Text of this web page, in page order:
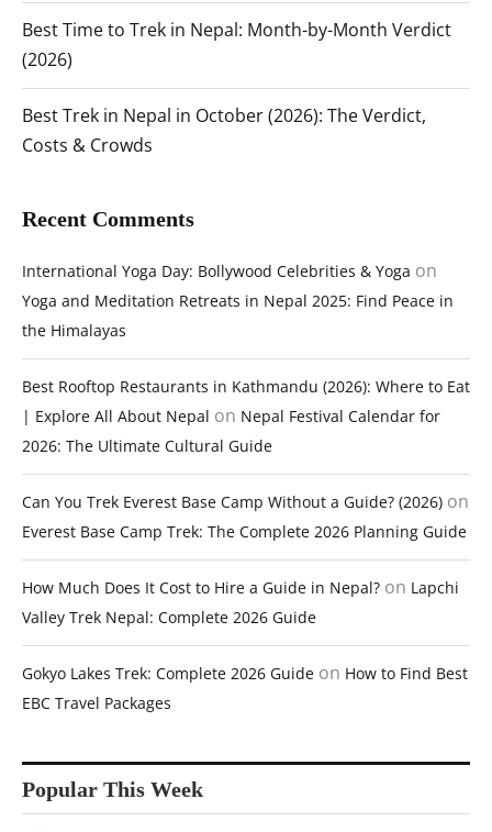
Best Time to Trek in Nepal: Month-by-Month Verdict
(2026)
Best Trek in Nepal in October (2026): The Verdict,
Costs & Crowds
Recent Comments
International Yoga Day: Bollywood Celebrities & Yoga on
Yoga and Meditation Retreats in Nepal 2025: Find Peace in
the Himalayas
Best Rooftop Restaurants in Kathmandu (2026): Where to Eat
| Explore All About Nepal on Nepal Festival Calendar for
2026: The Ultimate Cultural Guide
Can You Trek Everest Base Camp Without a Guide? (2026) on
Everest Base Camp Trek: The Complete 2026 Planning Guide
How Much Does It Cost to Hire a Guide in Nepal? on Lapchi
Valley Trek Nepal: Complete 2026 Guide
Gokyo Lakes Trek: Complete 2026 Guide on How to Find Best
EBC Travel Packages
Popular This Week